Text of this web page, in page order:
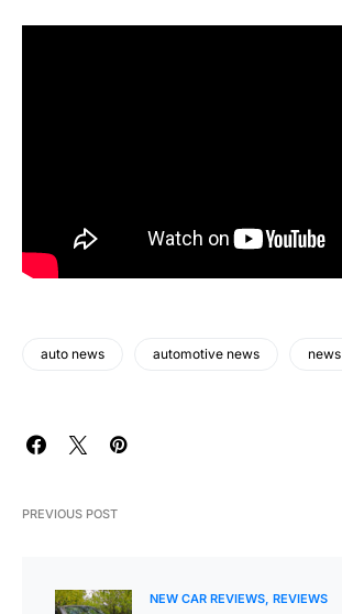
auto news automotive news news
PREVIOUS POST
NEW CAR REVIEWS REVIEWS